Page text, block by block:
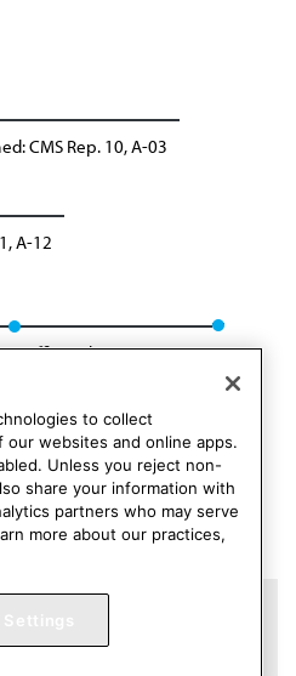
CMS Rep. 10, A-03
A-12
Reaffirmed: Res. 237, I-25
Medical Association. All rights
to collect
websites and online apps.
Unless you reject non-
share your information with
partners who may serve
more about our practices,